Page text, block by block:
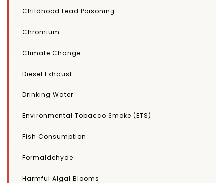
Childhood Lead Poisoning
Chromium
Climate Change
Diesel Exhaust
Drinking Water
Environmental Tobacco Smoke (ETS)
Fish Consumption
Formaldehyde
Harmful Algal Blooms